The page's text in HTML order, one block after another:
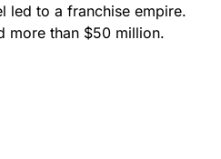
led to a franchise empire.
more than $50 million.